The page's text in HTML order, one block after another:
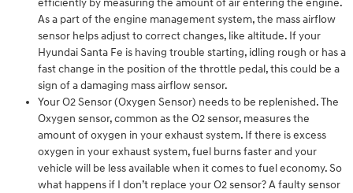
As a part of the engine management system, the mass airflow
sensor helps adjust to correct changes, like altitude. If your
Hyundai Santa Fe is having trouble starting, idling rough or has a
fast change in the position of the throttle pedal, this could be a
sign of a damaging mass airflow sensor.
Your O2 Sensor (Oxygen Sensor) needs to be replenished. The
Oxygen sensor, common as the O2 sensor, measures the
amount of oxygen in your exhaust system. If there is excess
oxygen in your exhaust system, fuel burns faster and your
vehicle will be less available when it comes to fuel economy. So
what happens if I don’t replace your O2 sensor? A faulty sensor